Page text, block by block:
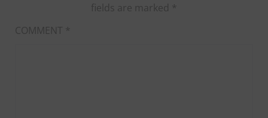
fields are marked *
COMMENT *